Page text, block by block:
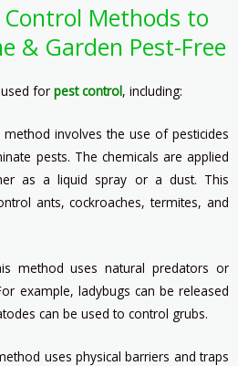
Control Methods to
& Garden Pest-Free
for pest control, including:
method involves the use of pesticides
pests. The chemicals are applied
as a liquid spray or a dust. This
ants, cockroaches, termites, and
method uses natural predators or
example, ladybugs can be released
can be used to control grubs.
uses physical barriers and traps